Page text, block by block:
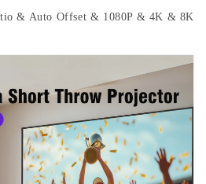
& Auto Offset & 1080P & 4K & 8K